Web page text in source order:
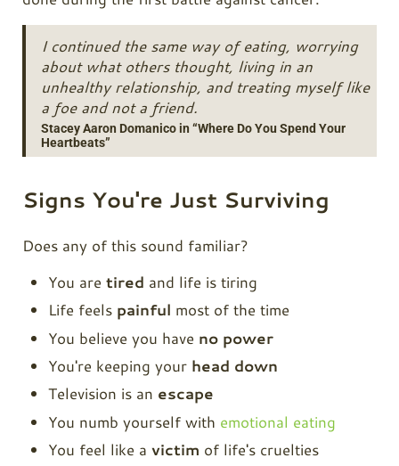
I continued the same way of eating, worrying
about what others thought, living in an
unhealthy relationship, and treating myself like
a foe and not a friend.
Stacey Aaron Domanico in “Where Do You Spend Your
Heartbeats”
Signs You're Just Surviving
Does any of this sound familiar?
You aretired and life is tiring
Life feels painful most of the time
You believe you have no power
You're keeping your head down
Television is an escape
You numb yourself with emotional eating
You feel like avictim of life's cruelties